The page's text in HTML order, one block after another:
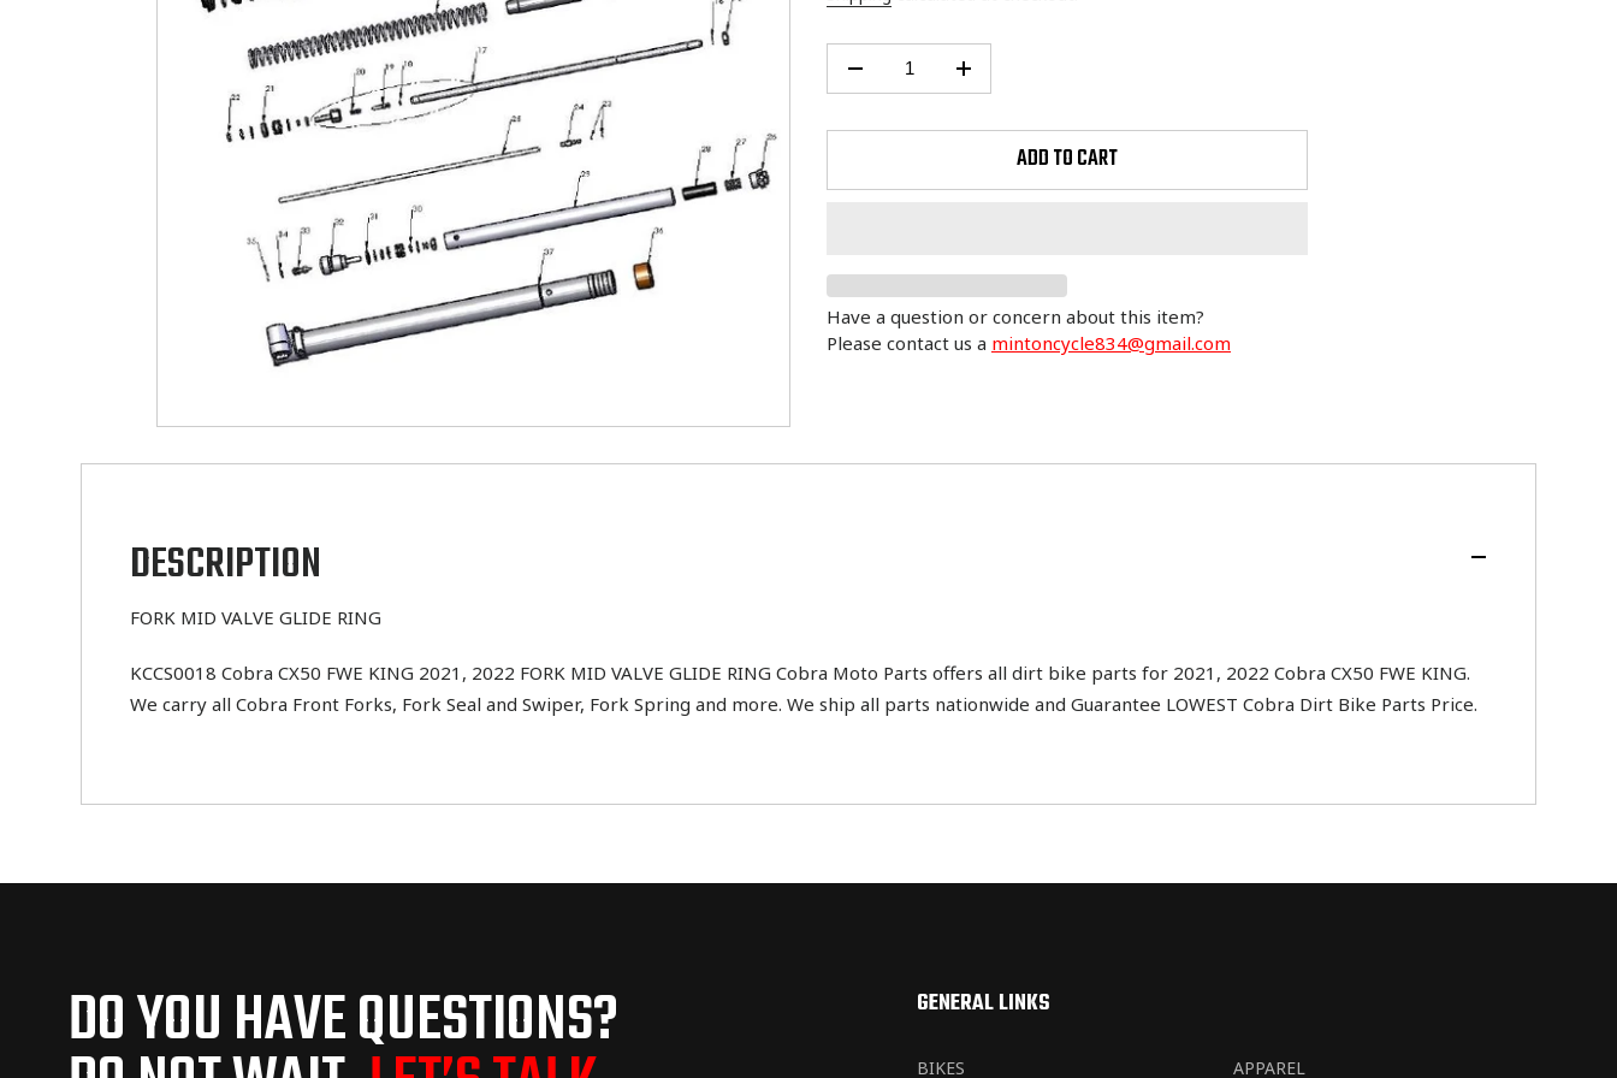
ADD TO CART
Have a question or concern about this item?
Please contact us a mintoncycle834@gmail.com
DESCRIPTION
FORK MID VALVE GLIDE RING
KCCS0018 Cobra CX50 FWE KING 2021, 2022 FORK MID VALVE GLIDE RING Cobra Moto Parts offers all dirt bike parts for 2021, 2022 Cobra CX50 FWE KING.
We carry all Cobra Front Forks, Fork Seal and Swiper, Fork Spring and more. We ship all parts nationwide and Guarantee LOWEST Cobra Dirt Bike Parts Price.
DO YOU HAVE QUESTIONS? GENERAL LINKS
BIKES APPAREL